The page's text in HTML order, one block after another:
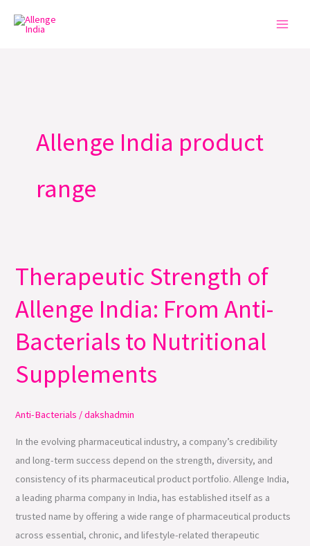
Allenge India product
range
Therapeutic Strength of
Allenge India: From Anti-
Bacterials to Nutritional
Supplements
Anti-Bacterials /dakshadmin
In the evolving pharmaceutical industry, a company’s credibility
and long-term success depend on the strength, diversity, and
consistency of its pharmaceutical product portfolio. Allenge India,
a leading pharma company in India, has established itself as a
trusted name by offering a wide range of pharmaceutical products
across essential, chronic, and lifestyle-related therapeutic
Therapeutic
Strength
of
India:
Anti-
to
Nutritional
Supplements